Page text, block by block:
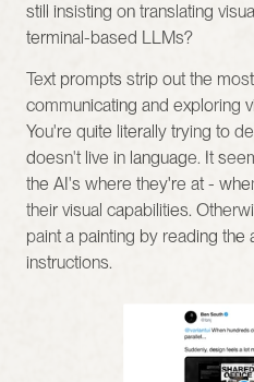
still insisting on translating
terminal-based LLMs?
Text prompts strip out the
communicating and exploring
You're quite literally trying to
doesn't live in language. It
the AI's where they're at -
their visual capabilities.
paint a painting by reading the
instructions.